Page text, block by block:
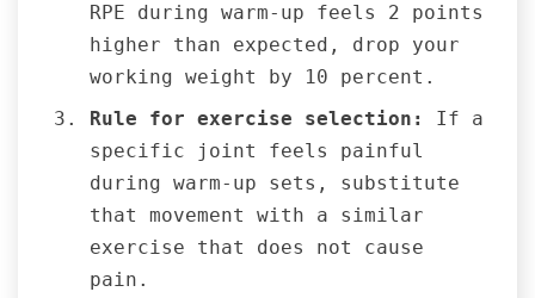
RPE during warm-up feels 2 points
higher than expected, drop your
working weight by 10 percent.
Rule for exercise selection:
If a
specific joint feels painful
during warm-up sets, substitute
that movement with a similar
exercise that does not cause
pain.